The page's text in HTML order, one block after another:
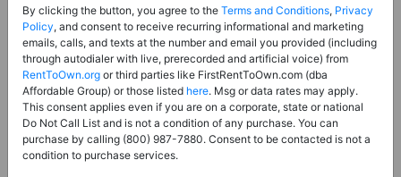
Price: Register for Price and Contact info
Sale Type:Rent to Own Financing Eligible (MLS)
Property Type:Single Family Home
Description:This is a listing for a MLS property
eligible for rent-to-own financing. This MLS property
is a 4 beds 3 baths single family home in the city of
By clicking the button, you agree to the Terms and Conditions, Privacy
Policy, and consent to receive recurring informational and marketing
emails, calls, and texts at the number and email you provided (including
through autodialer with live, prerecorded and artificial voice) from
RentToOwn.org or third parties like FirstRentToOwn.com (dba
Affordable Group) or those listed here. Msg or data rates may apply.
This consent applies even if you are on a corporate, state or national
Do Not Call List and is not a condition of any purchase. You can
purchase by calling (800) 987-7880. Consent to be contacted is not a
condition to purchase services.